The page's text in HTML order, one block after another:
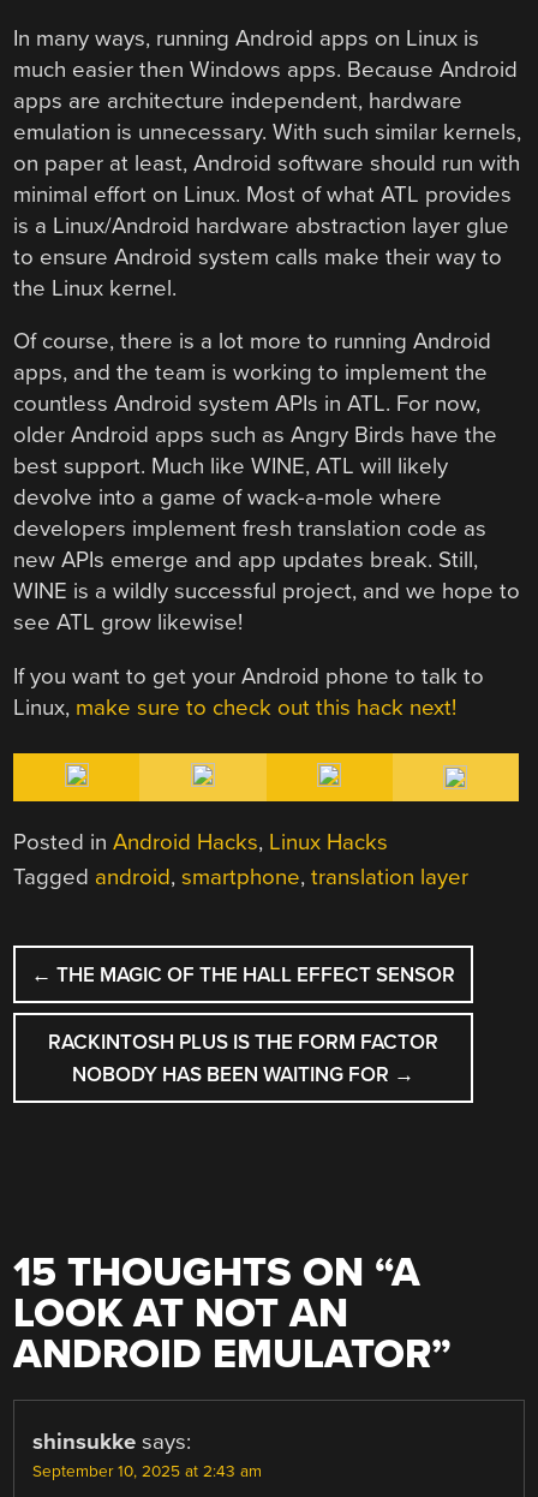
In many ways, running Android apps on Linux is
much easier then Windows apps. Because Android
apps are architecture independent, hardware
emulation is unnecessary. With such similar kernels,
on paper at least, Android software should run with
minimal effort on Linux. Most of what ATL provides
is a Linux/Android hardware abstraction layer glue
to ensure Android system calls make their way to
the Linux kernel.
Of course, there is a lot more to running Android
apps, and the team is working to implement the
countless Android system APIs in ATL. For now,
older Android apps such as Angry Birds have the
best support. Much like WINE, ATL will likely
devolve into a game of wack-a-mole where
developers implement fresh translation code as
new APIs emerge and app updates break. Still,
WINE is a wildly successful project, and we hope to
see ATL grow likewise!
If you want to get your Android phone to talk to
Linux, make sure to check out this hack next!
Posted inAndroid Hacks, Linux Hacks
Tagged android,smartphone,translation layer
POST
NAVIGATION
← THE MAGIC OF THE HALL EFFECT SENSOR
RACKINTOSH PLUS IS THE FORM FACTOR
NOBODY HAS BEEN WAITING FOR →
15 THOUGHTS ON “A
LOOK AT NOT AN
ANDROID EMULATOR”
shinsukke says:
September 10, 2025 at 2:43 am